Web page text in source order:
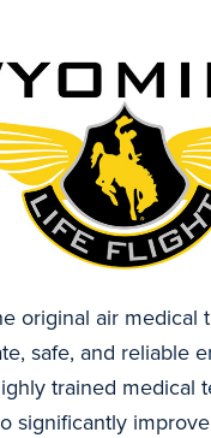
original air medical
safe, and reliable
trained medical
significantly